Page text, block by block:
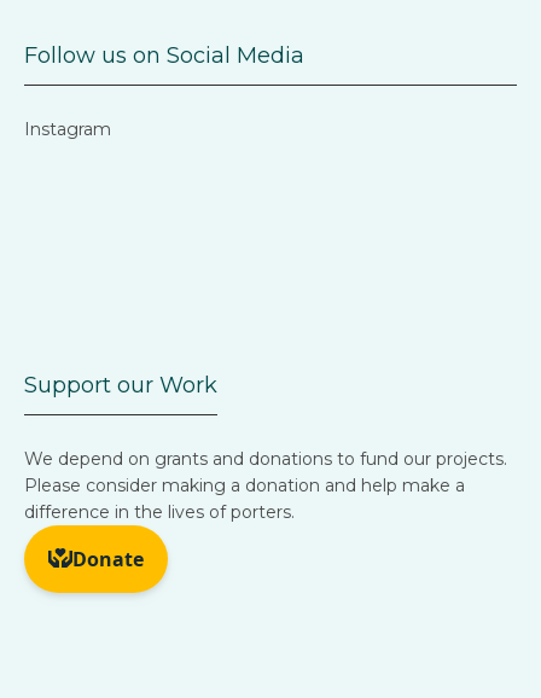
Follow us on Social Media
Instagram
Support our Work
We depend on grants and donations to fund our projects.
Please consider making a donation and help make a
difference in the lives of porters.